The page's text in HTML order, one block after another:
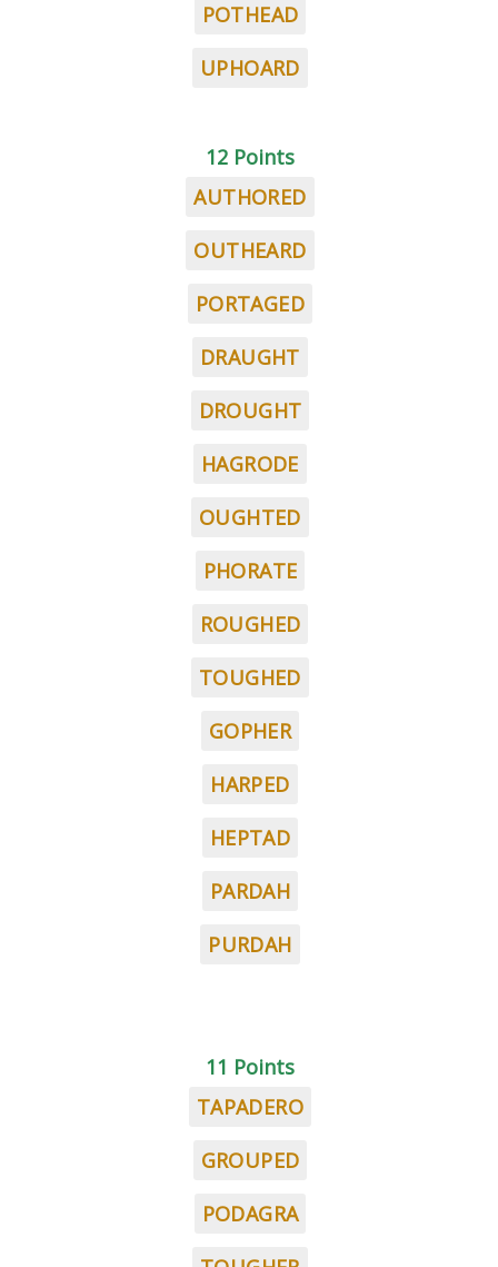
POTHEAD
UPHOARD
12 Points
AUTHORED
OUTHEARD
PORTAGED
DRAUGHT
DROUGHT
HAGRODE
OUGHTED
PHORATE
ROUGHED
TOUGHED
GOPHER
HARPED
HEPTAD
PARDAH
PURDAH
11 Points
TAPADERO
GROUPED
PODAGRA